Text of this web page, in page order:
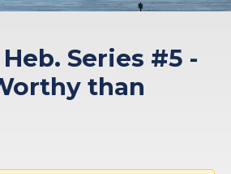
Series #5 -
than